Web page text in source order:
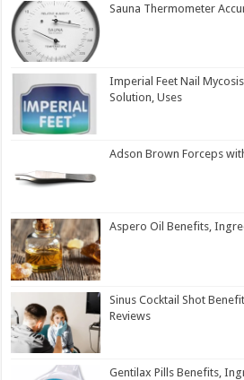
Sauna Thermometer
Imperial Feet Nail
Solution, Uses
Adson Brown Forceps
Aspero Oil Benefits,
Sinus Cocktail Shot
Reviews
Gentilax Pills Benefits,